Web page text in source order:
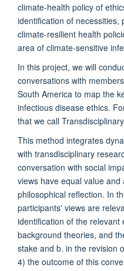
climate-health policy of
identification of necessities,
climate-resilient health
area of climate-sensitive
In this project, we will
conversations with
South America to map the
infectious disease ethics.
that we call
This method integrates
with transdisciplinary
conversation with social
views have equal value
philosophical reflection. In
participants' views are
identification of the relevant
background theories, and
stake and b. in the revision
4) the outcome of this